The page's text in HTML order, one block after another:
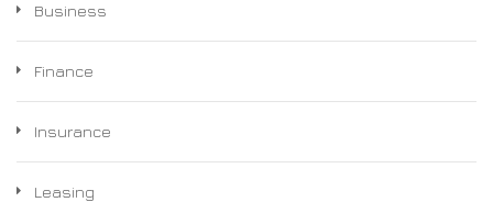
Business
Finance
Insurance
Leasing